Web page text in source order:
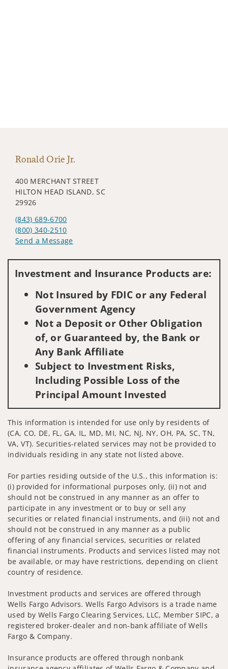
Ronald Orie Jr.
400 MERCHANT STREET
HILTON HEAD ISLAND, SC
29926
(843) 689-6700
(800) 340-2510
Send a Message
Investment and Insurance Products are:
Not Insured by FDIC or any Federal
Government Agency
Not a Deposit or Other Obligation
of, or Guaranteed by, the Bank or
Any Bank Affiliate
Subject to Investment Risks,
Including Possible Loss of the
Principal Amount Invested
This information is intended for use only by residents of
(CA, CO, DE, FL, GA, IL, MD, MI, NC, NJ, NY, OH, PA, SC, TN,
VA, VT). Securities-related services may not be provided to
individuals residing in any state not listed above.
For parties residing outside of the U.S., this information is:
(i) provided for informational purposes only, (ii) not and
should not be construed in any manner as an offer to
participate in any investment or to buy or sell any
securities or related financial instruments, and (iii) not and
should not be construed in any manner as a public
offering of any financial services, securities or related
financial instruments. Products and services listed may not
be available, or may have restrictions, depending on client
country of residence.
Investment products and services are offered through
Wells Fargo Advisors. Wells Fargo Advisors is a trade name
used by Wells Fargo Clearing Services, LLC, Member SIPC, a
registered broker-dealer and non-bank affiliate of Wells
Fargo & Company.
Insurance products are offered through nonbank